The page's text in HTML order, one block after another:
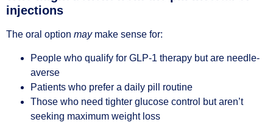
injections
The oral option maymake sense for:
People who qualify for GLP-1 therapy but are needle-
averse
Patients who prefer a daily pill routine
Those who need tighter glucose control but aren’t
seeking maximum weight loss